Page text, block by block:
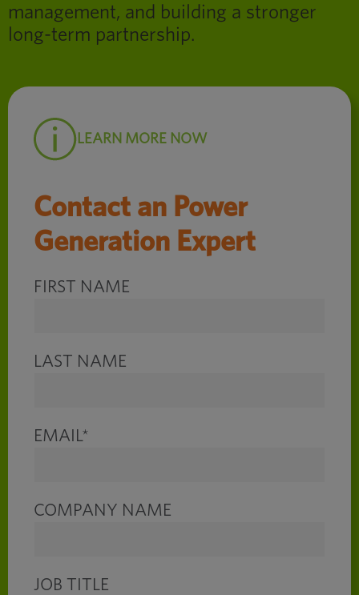
management, and building a stronger
long-term partnership.
LEARN MORE NOW
Contact an Power
Generation Expert
FIRST NAME
LAST NAME
EMAIL*
COMPANY NAME
JOB TITLE